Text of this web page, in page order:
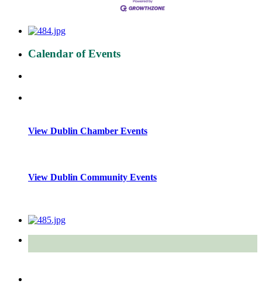
Calendar of Events
View Dublin Chamber Events
View Dublin Community Events